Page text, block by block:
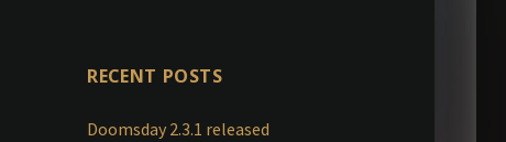
RECENT POSTS
Doomsday 2.3.1 released